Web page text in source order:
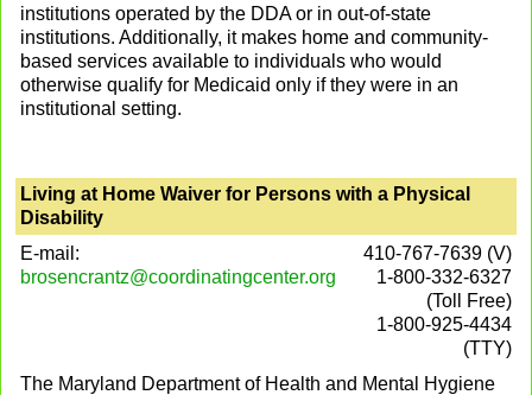
institutions operated by the DDA or in out-of-state
institutions. Additionally, it makes home and community-
based services available to individuals who would
otherwise qualify for Medicaid only if they were in an
institutional setting.
Living at Home Waiver for Persons with a Physical
Disability
E-mail:
brosencrantz@coordinatingcenter.org
410-767-7639 (V)
1-800-332-6327
(Toll Free)
1-800-925-4434
(TTY)
The Maryland Department of Health and Mental Hygiene